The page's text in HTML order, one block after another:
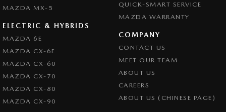
Collision Mitigation - Reversing
Collision Warning - Forward
Collision Warning - Rearward
Control - Electronic Stability
Control - Hill Descent
MAZDA MX-5
ELECTRIC & HYBRIDS
MAZDA 6E
MAZDA CX-6E
MAZDA CX-60
MAZDA CX-70
MAZDA CX-80
MAZDA CX-90
QUICK-SMART SERVICE
MAZDA WARRANTY
COMPANY
CONTACT US
MEET OUR TEAM
ABOUT US
CAREERS
ABOUT US (CHINESE PAGE)